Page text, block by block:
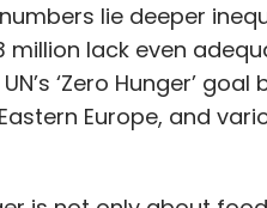
lie deeper
million lack even
‘Zero Hunger’
Europe, and